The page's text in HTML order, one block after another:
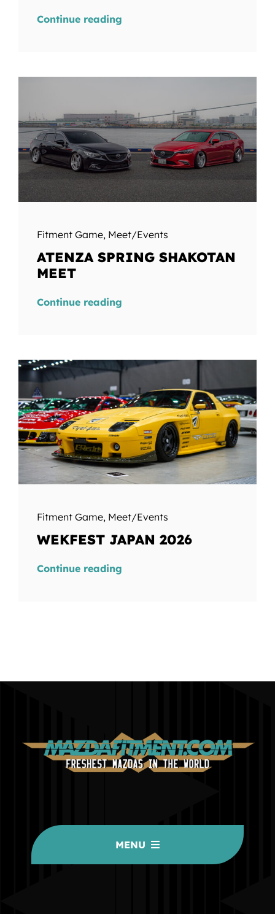
Continue reading
Fitment Game, Meet/Events
ATENZA SPRING SHAKOTAN
MEET
Continue reading
Fitment Game, Meet/Events
WEKFEST JAPAN 2026
Continue reading
MENU